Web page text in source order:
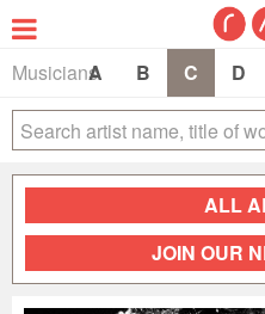
Musicians
A B C D
ALL
JOIN OUR